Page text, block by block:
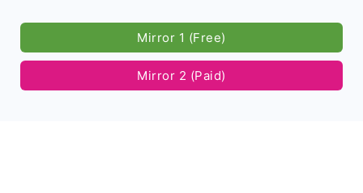
Mirror 1 (Free)
Mirror 2 (Paid)